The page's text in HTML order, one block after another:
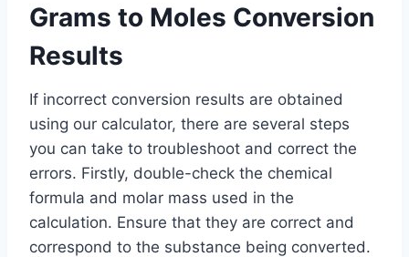
Grams to Moles Conversion
Results
If incorrect conversion results are obtained
using our calculator, there are several steps
you can take to troubleshoot and correct the
errors. Firstly, double-check the chemical
formula and molar mass used in the
calculation. Ensure that they are correct and
correspond to the substance being converted.